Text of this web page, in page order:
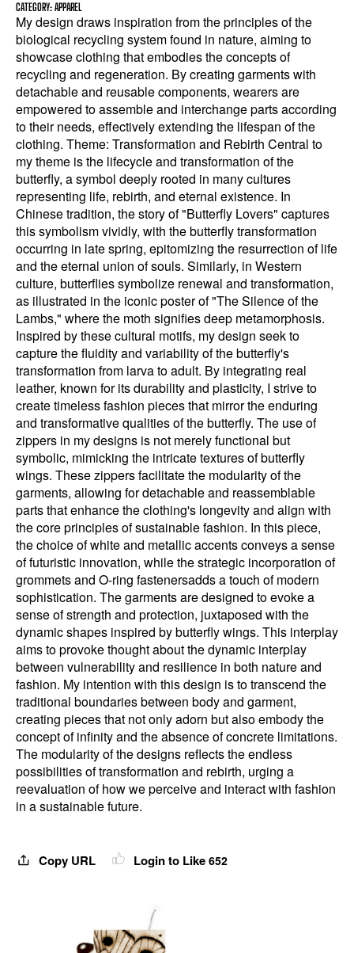
CATEGORY: APPAREL
My design draws inspiration from the principles of the
biological recycling system found in nature, aiming to
showcase clothing that embodies the concepts of
recycling and regeneration. By creating garments with
detachable and reusable components, wearers are
empowered to assemble and interchange parts according
to their needs, effectively extending the lifespan of the
clothing. Theme: Transformation and Rebirth Central to
my theme is the lifecycle and transformation of the
butterfly, a symbol deeply rooted in many cultures
representing life, rebirth, and eternal existence. In
Chinese tradition, the story of "Butterfly Lovers" captures
this symbolism vividly, with the butterfly transformation
occurring in late spring, epitomizing the resurrection of life
and the eternal union of souls. Similarly, in Western
culture, butterflies symbolize renewal and transformation,
as illustrated in the iconic poster of "The Silence of the
Lambs," where the moth signifies deep metamorphosis.
Inspired by these cultural motifs, my design seek to
capture the fluidity and variability of the butterfly's
transformation from larva to adult. By integrating real
leather, known for its durability and plasticity, I strive to
create timeless fashion pieces that mirror the enduring
and transformative qualities of the butterfly. The use of
zippers in my designs is not merely functional but
symbolic, mimicking the intricate textures of butterfly
wings. These zippers facilitate the modularity of the
garments, allowing for detachable and reassemblable
parts that enhance the clothing's longevity and align with
the core principles of sustainable fashion. In this piece,
the choice of white and metallic accents conveys a sense
of futuristic innovation, while the strategic incorporation of
grommets and O-ring fastenersadds a touch of modern
sophistication. The garments are designed to evoke a
sense of strength and protection, juxtaposed with the
dynamic shapes inspired by butterfly wings. This interplay
aims to provoke thought about the dynamic interplay
between vulnerability and resilience in both nature and
fashion. My intention with this design is to transcend the
traditional boundaries between body and garment,
creating pieces that not only adorn but also embody the
concept of infinity and the absence of concrete limitations.
The modularity of the designs reflects the endless
possibilities of transformation and rebirth, urging a
reevaluation of how we perceive and interact with fashion
in a sustainable future.
Copy URL Login to Like 652